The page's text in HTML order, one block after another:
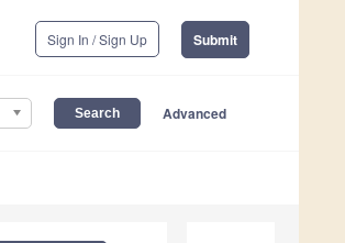
Sign In / Sign Up Submit
Advanced